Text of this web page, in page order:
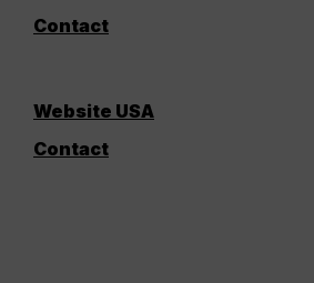
Contact
Website USA
Contact